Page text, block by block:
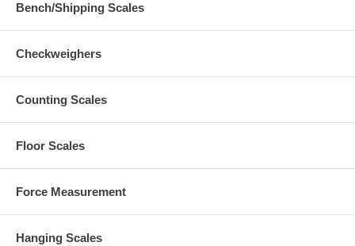
Bench/Shipping Scales
Checkweighers
Counting Scales
Floor Scales
Force Measurement
Hanging Scales